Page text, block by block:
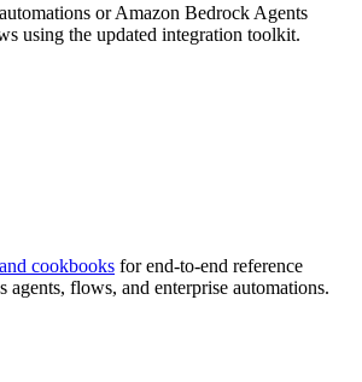
or Amazon Bedrock Agents
using the updated integration toolkit.
cookbooks for end-to-end reference
agents, flows, and enterprise automations.